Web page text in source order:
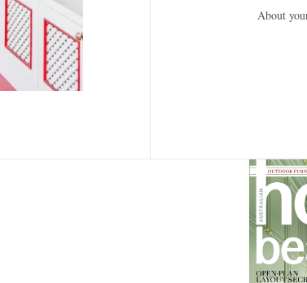
About